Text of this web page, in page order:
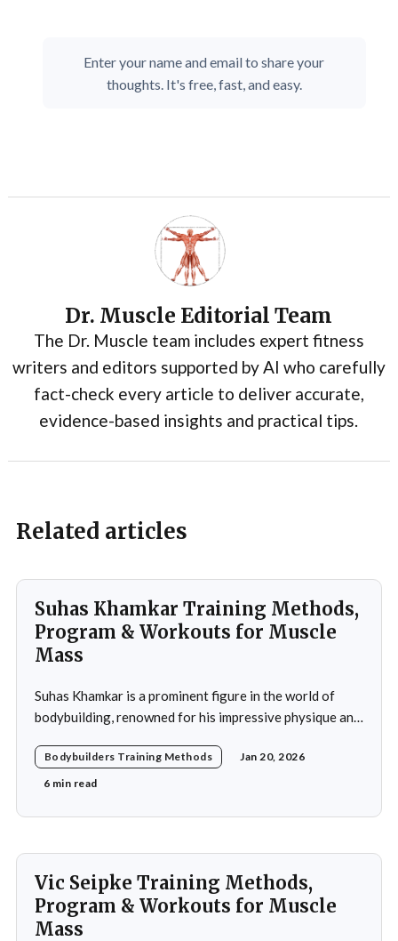
Enter your name and email to share your
thoughts. It's free, fast, and easy.
Dr. Muscle Editorial Team
The Dr. Muscle team includes expert fitness
writers and editors supported by AI who carefully
fact-check every article to deliver accurate,
evidence-based insights and practical tips.
Related articles
Suhas Khamkar Training Methods,
Program & Workouts for Muscle
Mass
Suhas Khamkar is a prominent figure in the world of
bodybuilding, renowned for his impressive physique and
significant strides in a field that demands not only
physical prowess but also mental fortitude and
Bodybuilders Training Methods
Jan 20, 2026
6 min read
Vic Seipke Training Methods,
Program & Workouts for Muscle
Mass